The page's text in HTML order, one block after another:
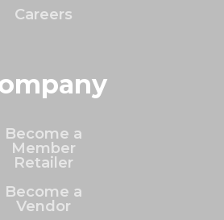
Careers
Become a
Member
Retailer
Become a
Vendor